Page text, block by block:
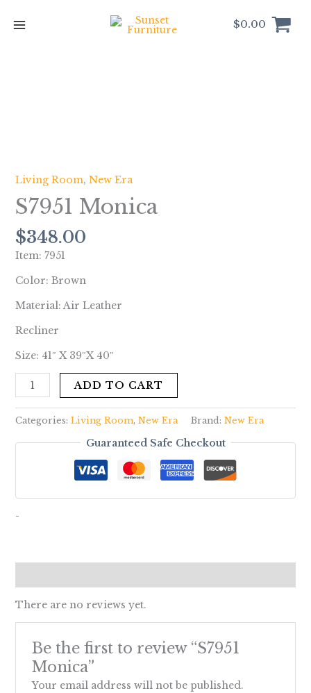
$0.00
Living Room, New Era
S7951 Monica
$348.00
Item: 7951
Color: Brown
Material: Air Leather
Recliner
Size: 41″ X 39″X 40″
ADD TO CART
Categories: Living Room, New Era Brand: New Era
Guaranteed Safe Checkout
-
There are no reviews yet.
Be the first to review “S7951
Monica”
Your email address will not be published.